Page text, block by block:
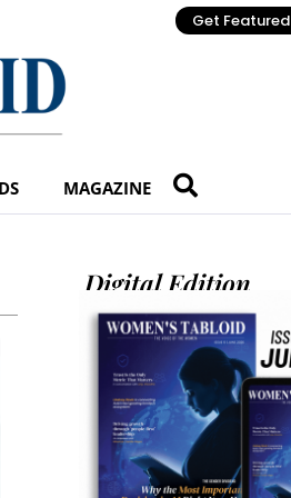
Get Featured
MAGAZINE
Digital Edition